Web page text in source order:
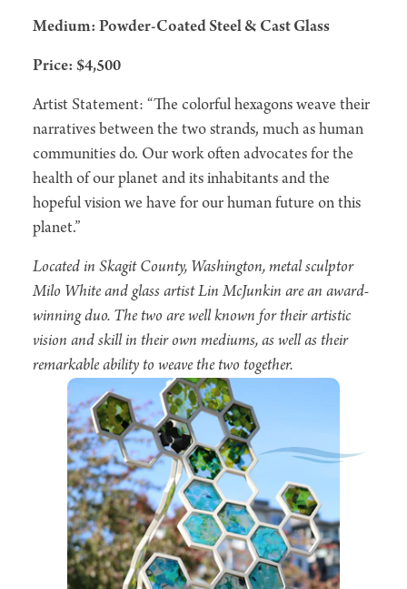
Medium: Powder-Coated Steel & Cast Glass
Price: $4,500
Artist Statement: “The colorful hexagons weave their
narratives between the two strands, much as human
communities do. Our work often advocates for the
health of our planet and its inhabitants and the
hopeful vision we have for our human future on this
planet.”
Located in Skagit County, Washington, metal sculptor
Milo White and glass artist Lin McJunkin are an award-
winning duo. The two are well known for their artistic
vision and skill in their own mediums, as well as their
remarkable ability to weave the two together.